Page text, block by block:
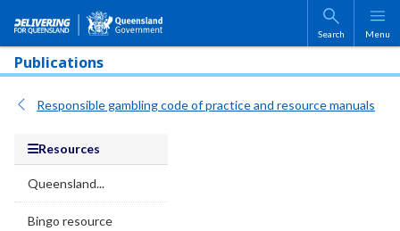
Skip to main content
Search Menu
Publications
Responsible gambling code of practice and resource manuals
Resources
Queensland...
Bingo resource